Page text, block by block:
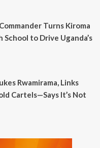
Turns Kiroma
to Drive Uganda’s
Rwamirama, Links
Cartels—Says It’s Not